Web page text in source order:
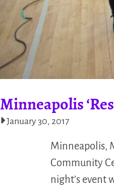
Minneapolis
January 30, 2017
Minneapolis,
Community
night’s event